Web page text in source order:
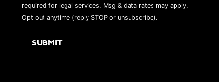
required for legal services. Msg & data rates may apply.
Opt out anytime (reply STOP or unsubscribe).